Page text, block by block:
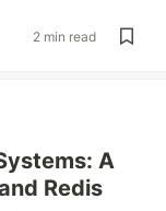
2 min read
A
Redis